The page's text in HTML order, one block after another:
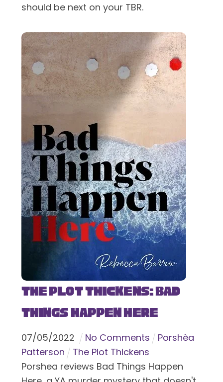
should be next on your TBR.
The Plot Thickens: Bad
Things Happen Here
07/05/2022 No Comments
Porshèa
Patterson
The Plot Thickens
Porshea reviews Bad Things Happen